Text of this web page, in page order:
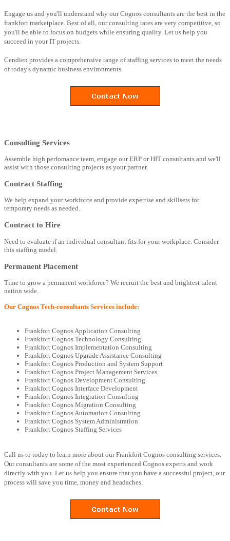
Engage us and you'll understand why our Cognos consultants are the best in the
frankfort marketplace. Best of all, our consulting rates are very competitive, so
you'll be able to focus on budgets while ensuring quality. Let us help you
succeed in your IT projects.
Cendien provides a comprehensive range of staffing services to meet the needs
of today's dynamic business environments.
Consulting Services
Assemble high perfomance team, engage our ERP or HIT consultants and we'll
assist with those consulting projects as your partner.
Contract Staffing
We help expand your workforce and provide expertise and skillsets for
temporary needs as needed.
Contract to Hire
Need to evaluate if an individual consultant fits for your workplace. Consider
this staffing model.
Permanent Placement
Time to grow a permanent workforce? We recruit the best and brightest talent
nation wide.
Our Cognos Tech-consultants Services include:
Frankfort Cognos Application Consulting
Frankfort Cognos Technology Consulting
Frankfort Cognos Implementation Consulting
Frankfort Cognos Upgrade Assistance Consulting
Frankfort Cognos Production and System Support
Frankfort Cognos Project Management Services
Frankfort Cognos Development Consulting
Frankfort Cognos Interface Development
Frankfort Cognos Integration Consulting
Frankfort Cognos Migration Consulting
Frankfort Cognos Automation Consulting
Frankfort Cognos System Administration
Frankfort Cognos Staffing Services
Call us to today to learn more about our Frankfort Cognos consulting services.
Our consultants are some of the most experienced Cognos experts and work
directly with you. Let us help you ensure that you have a successful project, our
process will save you time, money and headaches.